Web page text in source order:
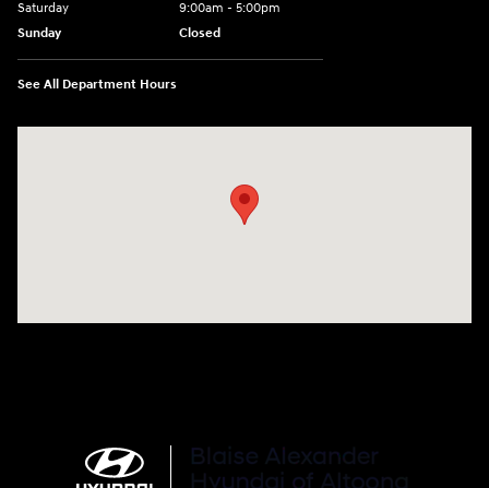
Saturday
9:00am - 5:00pm
Sunday
Closed
See All Department Hours